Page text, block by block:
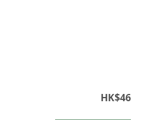
HK$46